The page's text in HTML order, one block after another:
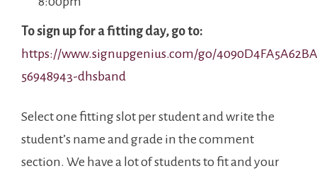
To sign up for a fitting day, go to:
https://www.signupgenius.com/go/
56948943-dhsband
Select one fitting slot per student and write the
student’s name and grade in the comment
section. We have a lot of students to fit and your